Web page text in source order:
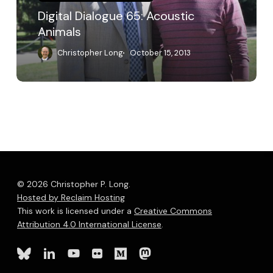
Digital Dialogue 65: Acoustic
Animals
Christopher Long October 15, 2013
© 2026 Christopher P. Long.
Hosted by Reclaim Hosting
This work is licensed under a Creative Commons
Attribution 4.0 International License.
blueskylinkedinyoutube
flickr mediummastodon